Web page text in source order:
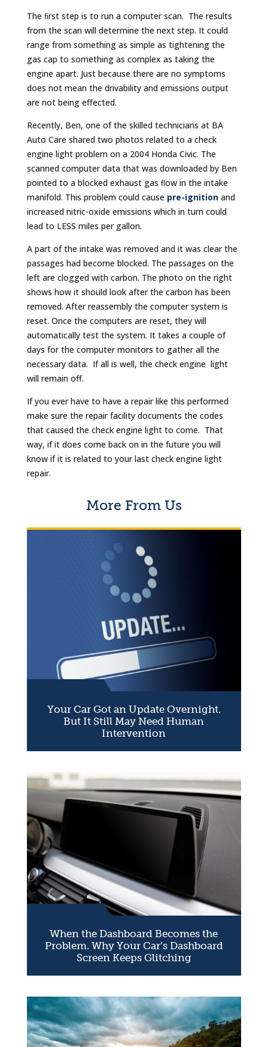
The ﬁrst step is to run a computer scan. The results
from the scan will determine the next step. It could
range from something as simple as tightening the
gas cap to something as complex as taking the
engine apart. Just because there are no symptoms
does not mean the drivability and emissions output
are not being effected.
Recently, Ben, one of the skilled technicians at BA
Auto Care shared two photos related to a check
engine light problem on a 2004 Honda Civic. The
scanned computer data that was downloaded by Ben
pointed to a blocked exhaust gas ﬂow in the intake
manifold. This problem could cause pre-ignitionand
increased nitric-oxide emissions which in turn could
lead to LESS miles per gallon.
A part of the intake was removed and it was clear the
passages had become blocked. The passages on the
left are clogged with carbon. The photo on the right
shows how it should look after the carbon has been
removed. After reassembly the computer system is
reset. Once the computers are reset, they will
automatically test the system. It takes a couple of
days for the computer monitors to gather all the
necessary data. If all is well, the check engine light
will remain off.
If you ever have to have a repair like this performed
make sure the repair facility documents the codes
that caused the check engine light to come. That
way, if it does come back on in the future you will
know if it is related to your last check engine light
repair.
More From Us
Your Car Got an Update Overnight.
But It Still May Need Human
Intervention
When the Dashboard Becomes the
Problem. Why Your Car’s Dashboard
Screen Keeps Glitching